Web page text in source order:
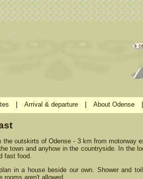
Arrival & departure About Odense
outskirts of Odense - 3 km from motorway
town and anyhow in the countryside. In the
fast food.
in a house beside our own. Shower and
rooms aren't allowed.